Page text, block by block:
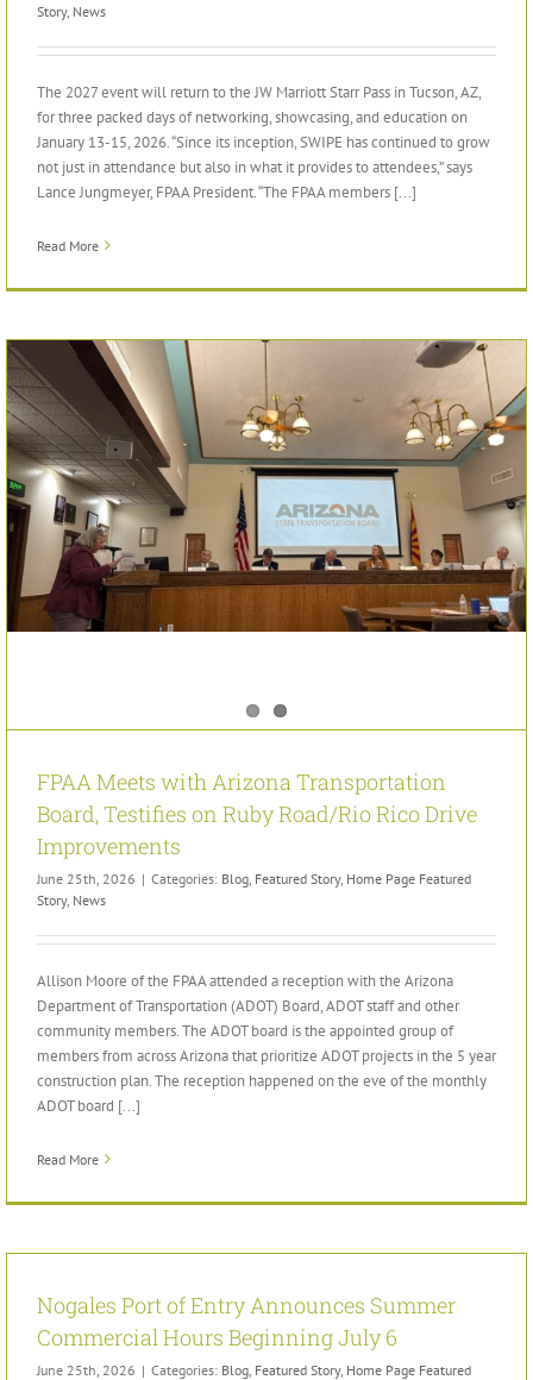
Story, News
The 2027 event will return to the JW Marriott Starr Pass in Tucson, AZ,
for three packed days of networking, showcasing, and education on
January 13-15, 2026. “Since its inception, SWIPE has continued to grow
not just in attendance but also in what it provides to attendees,” says
Lance Jungmeyer, FPAA President. “The FPAA members [...]
Read More
FPAA Meets with Arizona Transportation
Board, Testifies on Ruby Road/Rio Rico Drive
Improvements
June 25th, 2026 | Categories: Blog Featured Story, Home Page Featured
Story, News
Allison Moore of the FPAA attended a reception with the Arizona
Department of Transportation (ADOT) Board, ADOT staff and other
community members. The ADOT board is the appointed group of
members from across Arizona that prioritize ADOT projects in the 5 year
construction plan. The reception happened on the eve of the monthly
ADOT board [...]
Read More
Nogales Port of Entry Announces Summer
Commercial Hours Beginning July 6
June 25th, 2026 | Categories: Blog Featured Story, Home Page Featured